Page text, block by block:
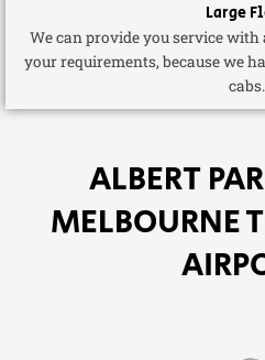
Large
We can provide you service
your requirements, because we
cabs.
ALBERT
MELBOURNE